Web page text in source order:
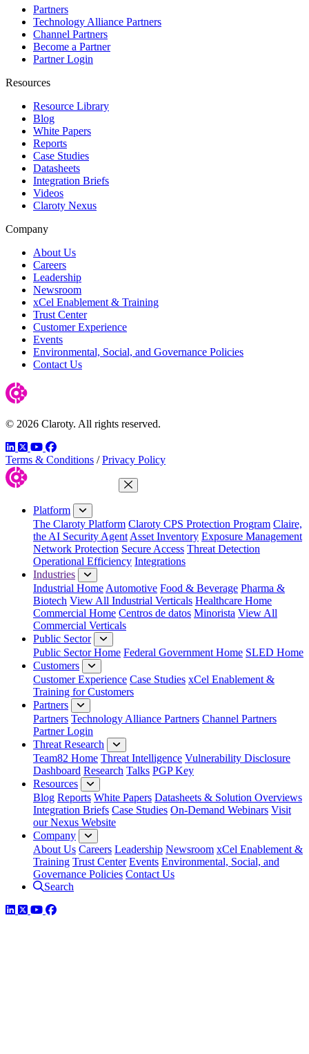
Partners
Technology Alliance Partners
Channel Partners
Become a Partner
Partner Login
Resources
Resource Library
Blog
White Papers
Reports
Case Studies
Datasheets
Integration Briefs
Videos
Claroty Nexus
Company
About Us
Careers
Leadership
Newsroom
xCel Enablement & Training
Trust Center
Customer Experience
Events
Environmental, Social, and Governance Policies
Contact Us
© 2026 Claroty. All rights reserved.
LinkedIn
TwitterYouTube
Facebook
Terms & Conditions / Privacy Policy
Close Menu
Platform
The Claroty Platform Claroty CPS Protection Program Claire,
the AI Security Agent Asset Inventory Exposure Management
Network Protection Secure Access Threat Detection
Operational Efficiency Integrations
Industries
Industrial Home Automotive Food & Beverage Pharma &
Biotech View All Industrial Verticals Healthcare Home
Commercial Home Centros de datos Minorista View All
Commercial Verticals
Public Sector
Public Sector Home Federal Government Home SLED Home
Customers
Customer Experience Case Studies xCel Enablement &
Training for Customers
Partners
Partners Technology Alliance Partners Channel Partners
Partner Login
Threat Research
Team82 Home Threat Intelligence Vulnerability Disclosure
Dashboard Research Talks PGP Key
Resources
Blog Reports White Papers Datasheets & Solution Overviews
Integration Briefs Case Studies On-Demand Webinars Visit
our Nexus Website
Company
About Us Careers Leadership Newsroom xCel Enablement &
Training Trust Center Events Environmental, Social, and
Governance Policies Contact Us
Search
LinkedIn
TwitterYouTube
Facebook